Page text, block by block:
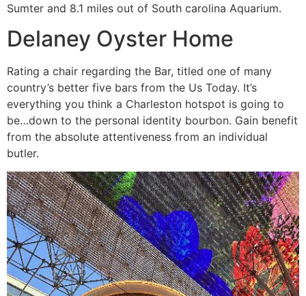
Sumter and 8.1 miles out of South carolina Aquarium.
Delaney Oyster Home
Rating a chair regarding the Bar, titled one of many
country’s better five bars from the Us Today. It’s
everything you think a Charleston hotspot is going to
be…down to the personal identity bourbon. Gain benefit
from the absolute attentiveness from an individual
butler.